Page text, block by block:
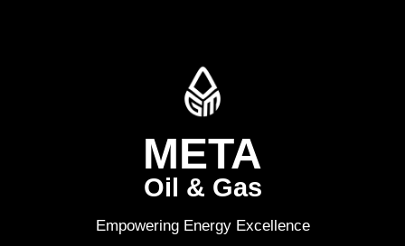
META
Oil & Gas
Empowering Energy Excellence